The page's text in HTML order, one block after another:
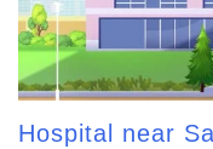
Hospital near